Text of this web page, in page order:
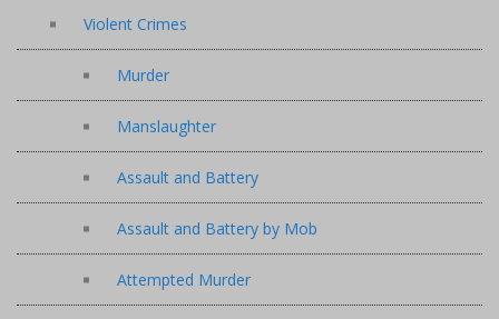
Violent Crimes
Murder
Manslaughter
Assault and Battery
Assault and Battery by Mob
Attempted Murder